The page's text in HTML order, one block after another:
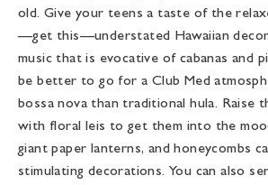
old. Give your teens a taste of the
—get this—understated Hawaiian
music that is evocative of cabanas and
be better to go for a Club Med
bossa nova than traditional hula. Raise
with floral leis to get them into the
giant paper lanterns, and honeycombs
stimulating decorations. You can also